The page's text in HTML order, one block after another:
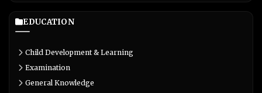
EDUCATION
Child Development & Learning
Examination
General Knowledge